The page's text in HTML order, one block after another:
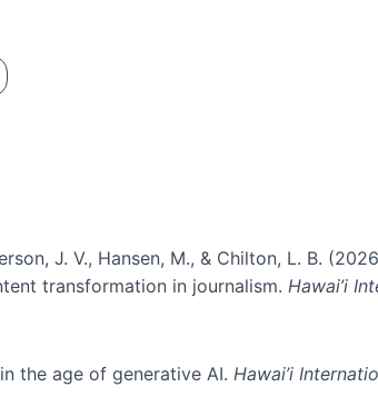
J. V., Hansen, M., & Chilton, L. B.
transformation in journalism. Hawai’i
the age of generative AI. Hawai’i